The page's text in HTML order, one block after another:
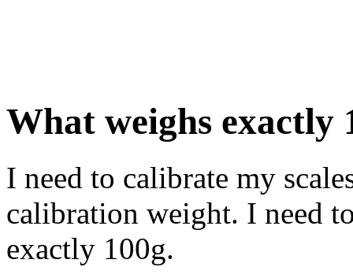
What weighs exactly
I need to calibrate my
calibration weight. I need
exactly 100g.